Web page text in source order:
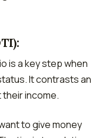
is a key ste­p when
It contrasts an
their income.
to give money